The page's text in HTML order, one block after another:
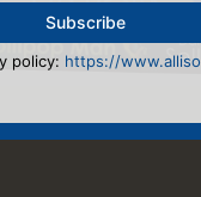
policy: https://